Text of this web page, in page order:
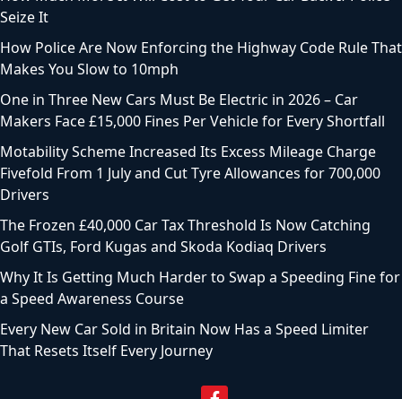
Seize It
How Police Are Now Enforcing the Highway Code Rule That
Makes You Slow to 10mph
One in Three New Cars Must Be Electric in 2026 – Car
Makers Face £15,000 Fines Per Vehicle for Every Shortfall
Motability Scheme Increased Its Excess Mileage Charge
Fivefold From 1 July and Cut Tyre Allowances for 700,000
Drivers
The Frozen £40,000 Car Tax Threshold Is Now Catching
Golf GTIs, Ford Kugas and Skoda Kodiaq Drivers
Why It Is Getting Much Harder to Swap a Speeding Fine for
a Speed Awareness Course
Every New Car Sold in Britain Now Has a Speed Limiter
That Resets Itself Every Journey